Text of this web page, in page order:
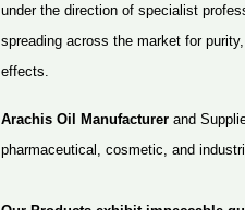
under the direction of specialist
spreading across the market for
effects.
Arachis Oil Manufacturer and
pharmaceutical, cosmetic, and